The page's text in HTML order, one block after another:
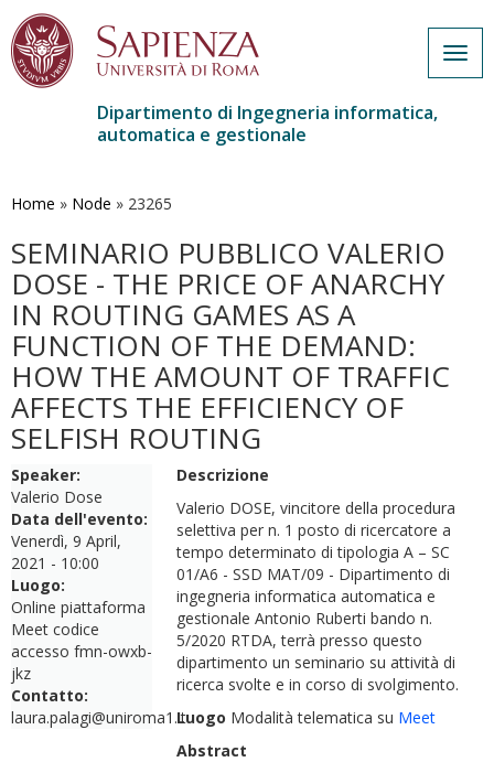
contenuto
Dipartimento di Ingegneria informatica,
automatica e gestionale
Home » Node » 23265
SEMINARIO PUBBLICO VALERIO
DOSE - THE PRICE OF ANARCHY
IN ROUTING GAMES AS A
FUNCTION OF THE DEMAND:
HOW THE AMOUNT OF TRAFFIC
AFFECTS THE EFFICIENCY OF
SELFISH ROUTING
Speaker:
Valerio Dose
Data dell'evento:
Venerdì, 9 April,
2021 - 10:00
Luogo:
Online piattaforma
Meet codice
accesso fmn-owxb-
jkz
Contatto:
laura.palagi@uniroma1.it
Descrizione
Valerio DOSE, vincitore della procedura
selettiva per n. 1 posto di ricercatore a
tempo determinato di tipologia A – SC
01/A6 - SSD MAT/09 - Dipartimento di
ingegneria informatica automatica e
gestionale Antonio Ruberti bando n.
5/2020 RTDA, terrà presso questo
dipartimento un seminario su attività di
ricerca svolte e in corso di svolgimento.
Luogo Modalità telematica su Meet
Abstract